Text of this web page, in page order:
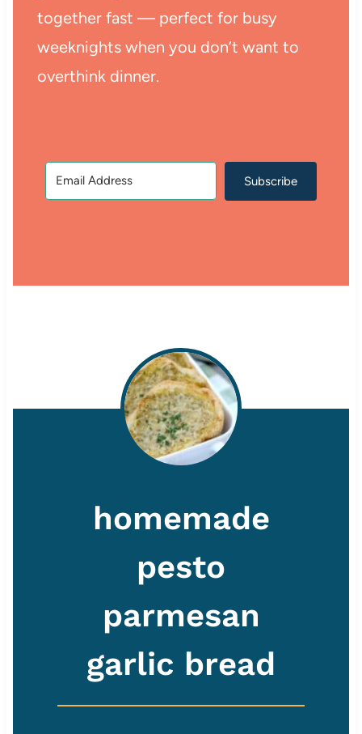
together fast — perfect for busy
weeknights when you don’t want to
overthink dinner.
Subscribe
homemade
pesto
parmesan
garlic bread